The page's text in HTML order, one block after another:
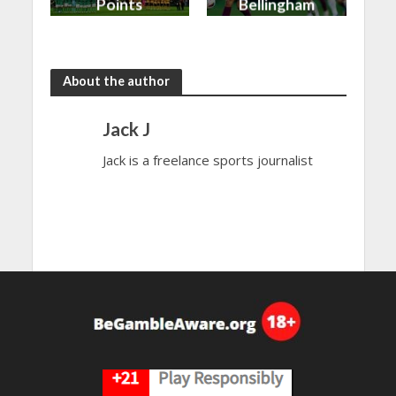
Points
Bellingham
About the author
Jack J
Jack is a freelance sports journalist